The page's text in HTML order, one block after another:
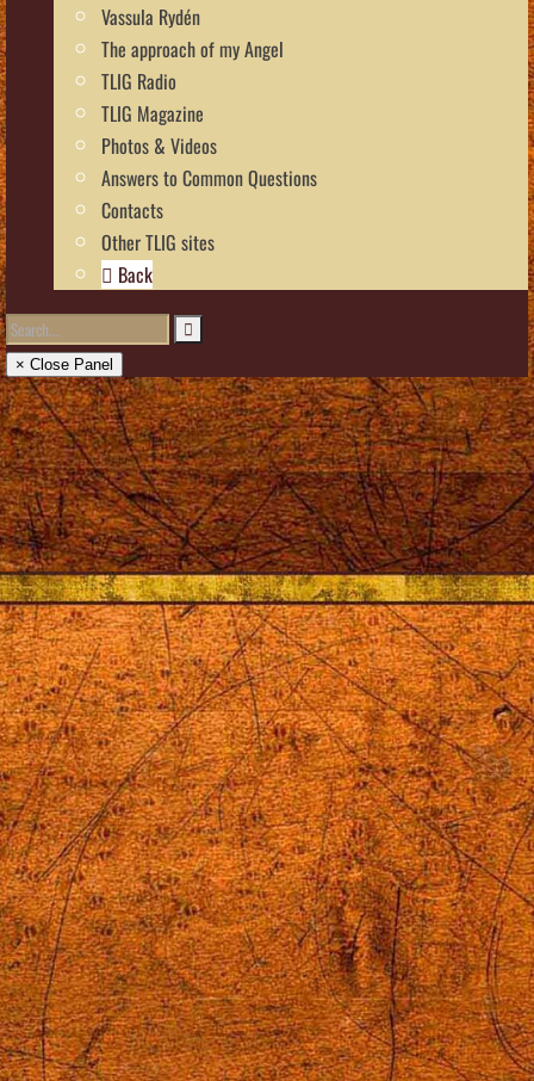
Vassula Rydén
The approach of my Angel
TLIG Radio
TLIG Magazine
Photos & Videos
Answers to Common Questions
Contacts
Other TLIG sites
Back
× Close Panel